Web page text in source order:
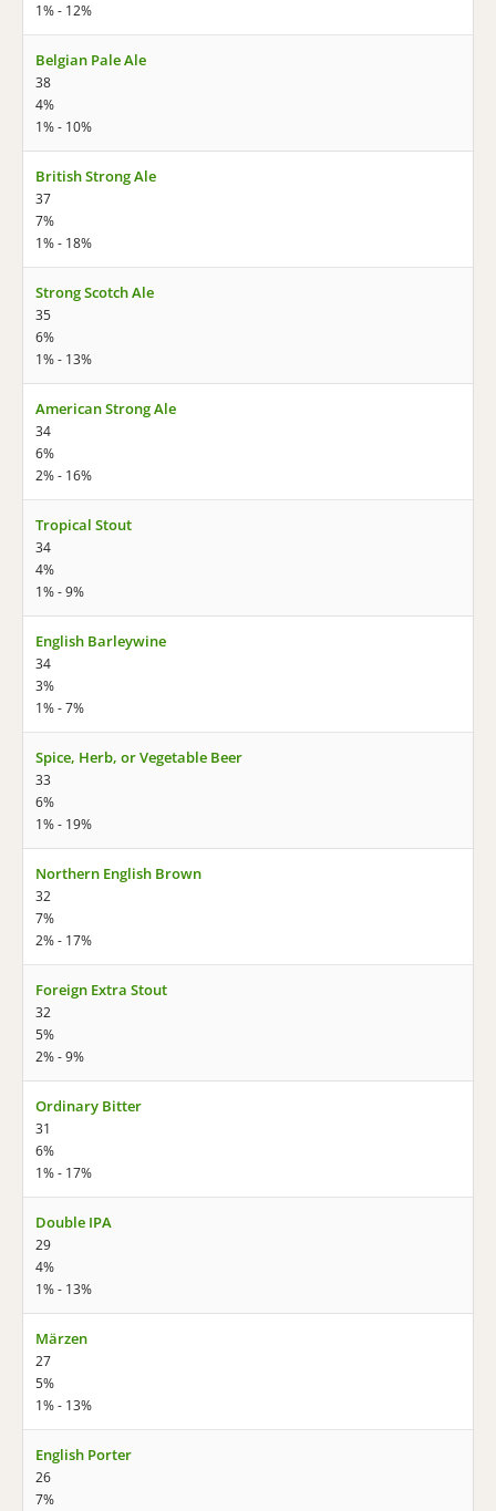
1% - 12%
Belgian Pale Ale
38
4%
1% - 10%
British Strong Ale
37
7%
1% - 18%
Strong Scotch Ale
35
6%
1% - 13%
American Strong Ale
34
6%
2% - 16%
Tropical Stout
34
4%
1% - 9%
English Barleywine
34
3%
1% - 7%
Spice, Herb, or Vegetable Beer
33
6%
1% - 19%
Northern English Brown
32
7%
2% - 17%
Foreign Extra Stout
32
5%
2% - 9%
Ordinary Bitter
31
6%
1% - 17%
Double IPA
29
4%
1% - 13%
Märzen
27
5%
1% - 13%
English Porter
26
7%